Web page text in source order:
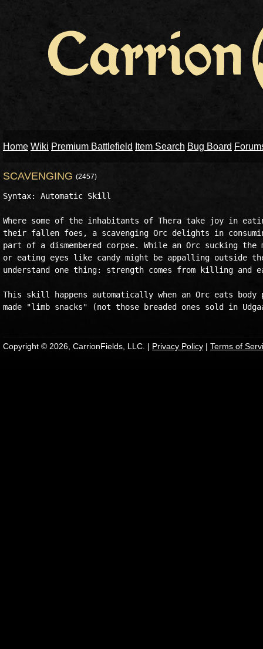
Home Wiki Premium Battlefield Item Search Bug Board
SCAVENGING (2457)
Syntax: Automatic Skill
Where some of the inhabitants of Thera take joy in
their fallen foes, a scavenging Orc delights in
part of a dismembered corpse. While an Orc sucking the
or eating eyes like candy might be appalling outside
understand one thing: strength comes from killing and
This skill happens automatically when an Orc eats
Copyright © 2026, CarrionFields, LLC. | Privacy Policy | Terms of